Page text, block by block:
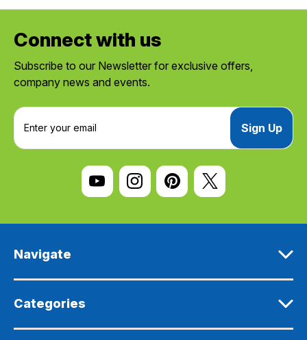
Connect with us
Subscribe to our Newsletter for exclusive offers,
company news and events.
E
a
s
Navigate
Categories